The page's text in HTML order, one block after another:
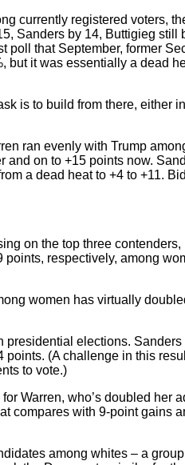
currently registered voters,
Sanders by 14, Buttigieg still
poll that September, former
but it was essentially a dead
is to build from there, either
ran evenly with Trump
and on to +15 points now.
a dead heat to +4 to +11.
on the top three contenders,
respectively, among
women has virtually
presidential elections. Sanders
points. (A challenge in this
to vote.)
Warren, who’s doubled her
compares with 9-point gains
among whites – a